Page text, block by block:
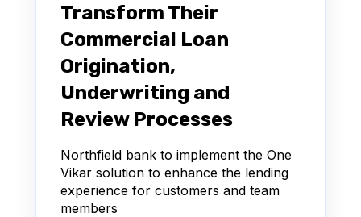
Transform Their
Commercial Loan
Origination,
Underwriting and
Review Processes
Northfield bank to implement the One
Vikar solution to enhance the lending
experience for customers and team
members